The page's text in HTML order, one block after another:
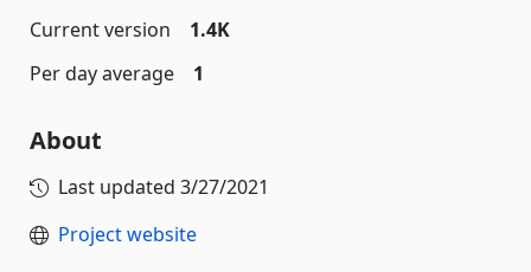
Current version
1.4K
Per day average
1
About
Last updated 3/27/2021
Project website